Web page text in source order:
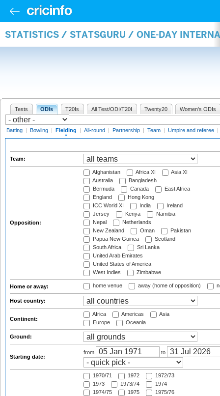
STATISTICS / STATSGURU / ONE-DAY
Tests ODIs T20Is All Test/ODI/T20I Twenty20 Women's ODIs
Batting | Bowling | Fielding | All-round | Partnership | Team | Umpire and referee |
Team:
Opposition:
Afghanistan Africa XI
Asia XI
Australia
Bangladesh
Bermuda
Canada
East Africa
England
Hong Kong
ICC World XI
India
Ireland
Jersey
Kenya
Namibia
Nepal
Netherlands
New Zealand
Oman
Pakistan
Papua New Guinea
Scotland
South Africa
Sri Lanka
United Arab Emirates
United States of America
West Indies
Zimbabwe
Home or away: home venue away (home of opposition)
Host country:
Continent:
Africa Americas
Asia
Europe
Oceania
Ground:
Starting date:
from to
1970/71 1972
1972/73
1973
1973/74
1974
1974/75
1975
1975/76